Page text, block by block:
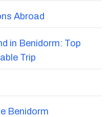
Abroad
in Benidorm: Top
Trip
Benidorm